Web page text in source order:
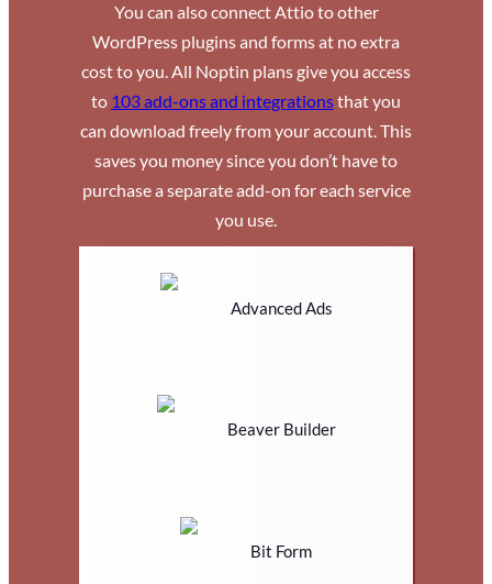
You can also connect Attio to other
WordPress plugins and forms at no extra
cost to you. All Noptin plans give you access
to 103 add-ons and integrationsthat you
can download freely from your account. This
saves you money since you don’t have to
purchase a separate add-on for each service
you use.
Advanced Ads
Beaver Builder
Bit Form